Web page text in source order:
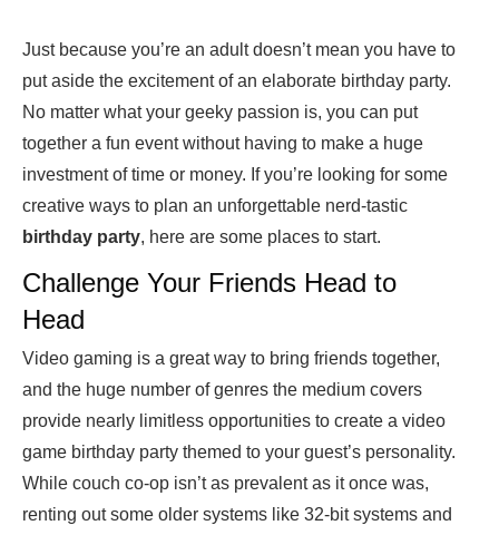
Just because you’re an adult doesn’t mean you have to
put aside the excitement of an elaborate birthday party.
No matter what your geeky passion is, you can put
together a fun event without having to make a huge
investment of time or money. If you’re looking for some
creative ways to plan an unforgettable nerd-tastic
birthday party, here are some places to start.
Challenge Your Friends Head to
Head
Video gaming is a great way to bring friends together,
and the huge number of genres the medium covers
provide nearly limitless opportunities to create a video
game birthday party themed to your guest’s personality.
While couch co-op isn’t as prevalent as it once was,
renting out some older systems like 32-bit systems and